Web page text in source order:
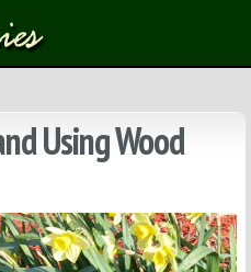
Using Wood